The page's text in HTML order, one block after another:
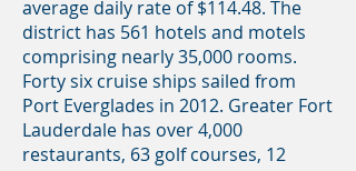
average daily rate of $114.48. The
district has 561 hotels and motels
comprising nearly 35,000 rooms.
Forty six cruise ships sailed from
Port Everglades in 2012. Greater Fort
Lauderdale has over 4,000
restaurants, 63 golf courses, 12